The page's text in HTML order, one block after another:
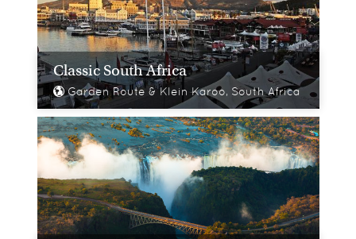
Classic South Africa
Garden Route & Klein Karoo, South Africa